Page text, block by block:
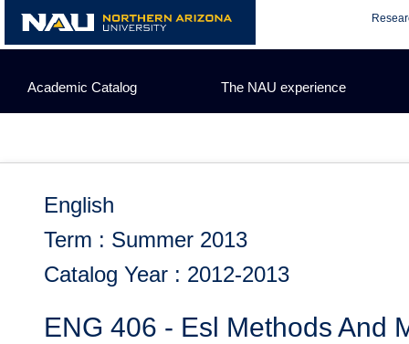
content
Academic Catalog The NAU experience
English
Term : Summer 2013
Catalog Year : 2012-2013
ENG 406 - Esl Methods And